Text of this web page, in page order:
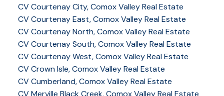
CV Courtenay City, Comox Valley Real Estate
CV Courtenay East, Comox Valley Real Estate
CV Courtenay North, Comox Valley Real Estate
CV Courtenay South, Comox Valley Real Estate
CV Courtenay West, Comox Valley Real Estate
CV Crown Isle, Comox Valley Real Estate
CV Cumberland, Comox Valley Real Estate